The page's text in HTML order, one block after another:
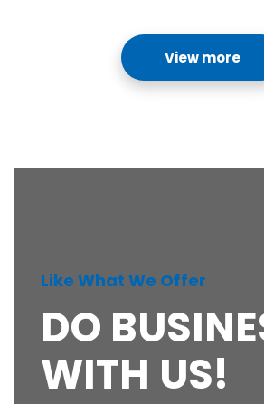
View more
Like What We Offer
DO
WITH US!